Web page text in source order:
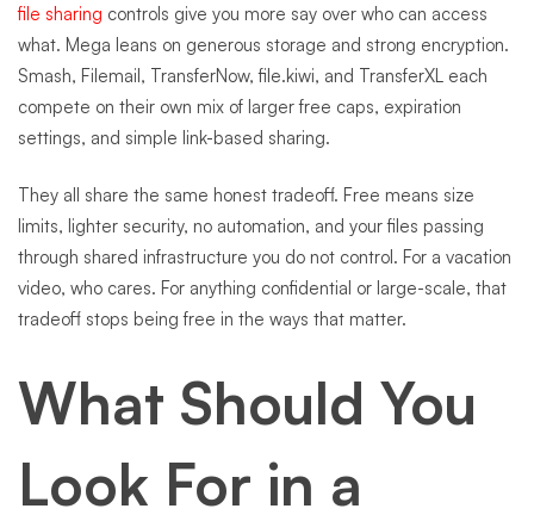
file sharing controls give you more say over who can access
what. Mega leans on generous storage and strong encryption.
Smash, Filemail, TransferNow, file.kiwi, and TransferXL each
compete on their own mix of larger free caps, expiration
settings, and simple link-based sharing.
They all share the same honest tradeoff. Free means size
limits, lighter security, no automation, and your files passing
through shared infrastructure you do not control. For a vacation
video, who cares. For anything confidential or large-scale, that
tradeoff stops being free in the ways that matter.
What Should You
Look For in a